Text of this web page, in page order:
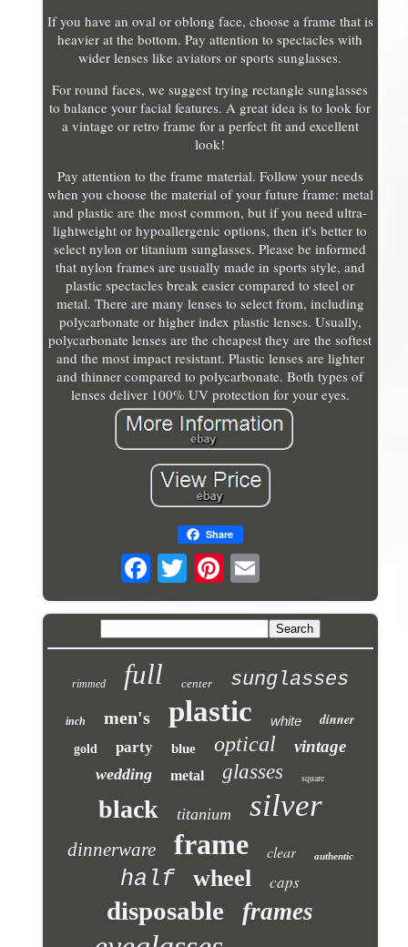
If you have an oval or oblong face, choose a frame that is
heavier at the bottom. Pay attention to spectacles with
wider lenses like aviators or sports sunglasses.
For round faces, we suggest trying rectangle sunglasses
to balance your facial features. A great idea is to look for
a vintage or retro frame for a perfect fit and excellent
look!
Pay attention to the frame material. Follow your needs
when you choose the material of your future frame: metal
and plastic are the most common, but if you need ultra-
lightweight or hypoallergenic options, then it's better to
select nylon or titanium sunglasses. Please be informed
that nylon frames are usually made in sports style, and
plastic spectacles break easier compared to steel or
metal. There are many lenses to select from, including
polycarbonate or higher index plastic lenses. Usually,
polycarbonate lenses are the cheapest they are the softest
and the most impact resistant. Plastic lenses are lighter
and thinner compared to polycarbonate. Both types of
lenses deliver 100% UV protection for your eyes.
Share
rimmed full center sunglasses
inch men's plastic white dinner
gold party blue optical vintage
wedding metal glasses square
black titanium silver
dinnerware frame clear authentic
half wheel caps
disposable frames